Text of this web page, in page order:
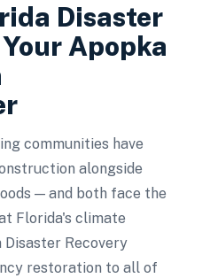
Disaster
Apopka
communities have
alongside
— and both face the
Florida's climate
Recovery
restoration to all of